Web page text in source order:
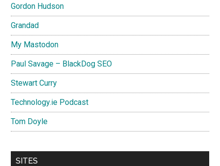
Gordon Hudson
Grandad
My Mastodon
Paul Savage – BlackDog SEO
Stewart Curry
Technology.ie Podcast
Tom Doyle
SITES